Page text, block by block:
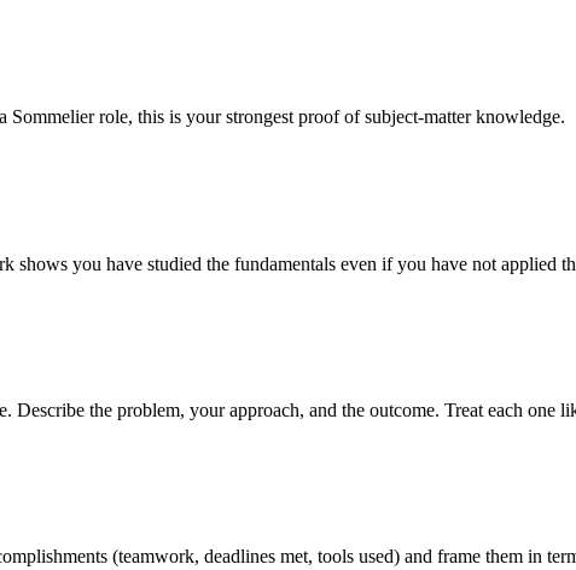
role, this is your strongest proof of subject-matter knowledge.
shows you have studied the fundamentals even if you have not applied
Describe the problem, your approach, and the outcome. Treat each one
(teamwork, deadlines met, tools used) and frame them in